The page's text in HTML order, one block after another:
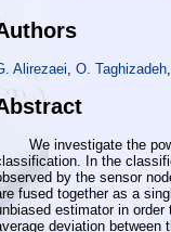
Alirezaei O. Taghizadeh
We investigate the
In the
by the sensor
fused together as a
estimator in
deviation between